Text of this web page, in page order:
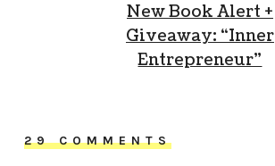
New Book Alert +
Giveaway: “Inner
Entrepreneur”
29 COMMENTS